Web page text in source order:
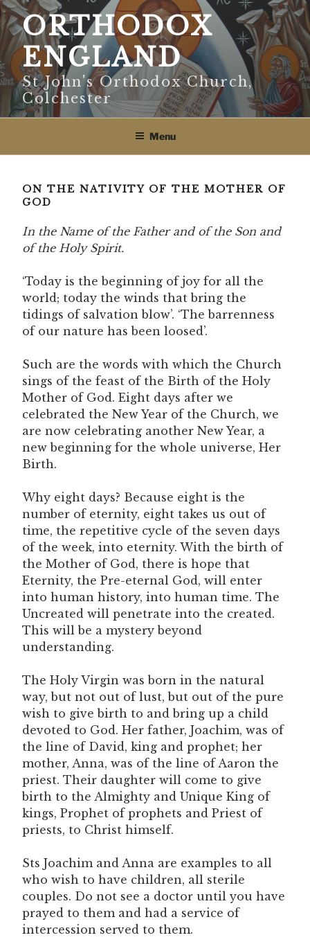
Skip
to
contentORTHODOX
ENGLAND
St John's Orthodox Church,
Colchester
Menu
ON THE NATIVITY OF THE MOTHER OF
GOD
In the Name of the Father and of the Son and
of the Holy Spirit.
‘Today is the beginning of joy for all the
world; today the winds that bring the
tidings of salvation blow’. ‘The barrenness
of our nature has been loosed’.
Such are the words with which the Church
sings of the feast of the Birth of the Holy
Mother of God. Eight days after we
celebrated the New Year of the Church, we
are now celebrating another New Year, a
new beginning for the whole universe, Her
Birth.
Why eight days? Because eight is the
number of eternity, eight takes us out of
time, the repetitive cycle of the seven days
of the week, into eternity. With the birth of
the Mother of God, there is hope that
Eternity, the Pre-eternal God, will enter
into human history, into human time. The
Uncreated will penetrate into the created.
This will be a mystery beyond
understanding.
The Holy Virgin was born in the natural
way, but not out of lust, but out of the pure
wish to give birth to and bring up a child
devoted to God. Her father, Joachim, was of
the line of David, king and prophet; her
mother, Anna, was of the line of Aaron the
priest. Their daughter will come to give
birth to the Almighty and Unique King of
kings, Prophet of prophets and Priest of
priests, to Christ himself.
Sts Joachim and Anna are examples to all
who wish to have children, all sterile
couples. Do not see a doctor until you have
prayed to them and had a service of
intercession served to them.